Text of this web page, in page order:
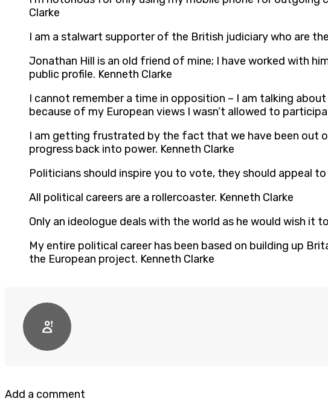
Clarke
I am a stalwart supporter of the British judiciary who are
Jonathan Hill is an old friend of mine; I have worked with
public profile. Kenneth Clarke
I cannot remember a time in opposition – I am talking
because of my European views I wasn’t allowed to
I am getting frustrated by the fact that we have been out
progress back into power. Kenneth Clarke
Politicians should inspire you to vote, they should appeal to
All political careers are a rollercoaster. Kenneth Clarke
Only an ideologue deals with the world as he would wish it
My entire political career has been based on building up
the European project. Kenneth Clarke
Add a comment